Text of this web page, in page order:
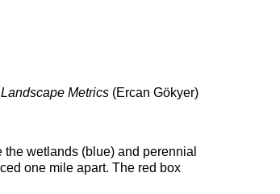
Metrics (Ercan Gökyer)
wetlands (blue) and perennial
one mile apart. The red box